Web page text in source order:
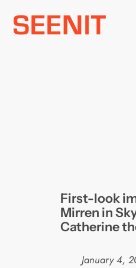
Skip
First-look
Mirren in
Catherine
January 4,